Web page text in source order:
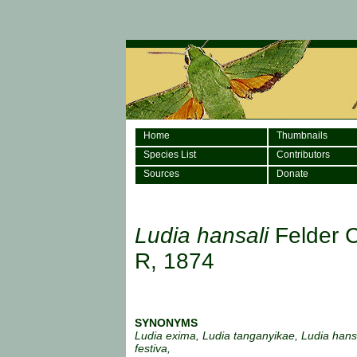
Home
Thumbnails
Species List
Contributors
Sources
Donate
Ludia hansaliFelder
R, 1874
SYNONYMS
Ludia exima, Ludia tanganyikae, Ludia
festiva,